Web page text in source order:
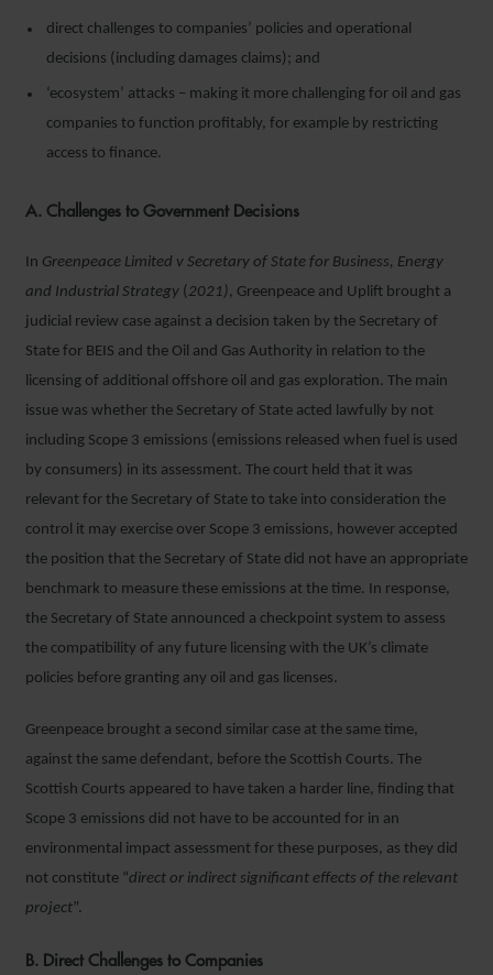
direct challenges to companies’ policies and operational
decisions (including damages claims); and
‘ecosystem’ attacks – making it more challenging for oil and gas
companies to function profitably, for example by restricting
access to finance.
A. Challenges to Government Decisions
In Greenpeace Limited v Secretary of State for Business, Energy
and Industrial Strategy ( 2021), Greenpeace and Uplift brought a
judicial review case against a decision taken by the Secretary of
State for BEIS and the Oil and Gas Authority in relation to the
licensing of additional offshore oil and gas exploration. The main
issue was whether the Secretary of State acted lawfully by not
including Scope 3 emissions (emissions released when fuel is used
by consumers) in its assessment. The court held that it was
relevant for the Secretary of State to take into consideration the
control it may exercise over Scope 3 emissions, however accepted
the position that the Secretary of State did not have an appropriate
benchmark to measure these emissions at the time. In response,
the Secretary of State announced a checkpoint system to assess
the compatibility of any future licensing with the UK’s climate
policies before granting any oil and gas licenses.
Greenpeace brought a second similar case at the same time,
against the same defendant, before the Scottish Courts. The
Scottish Courts appeared to have taken a harder line, finding that
Scope 3 emissions did not have to be accounted for in an
environmental impact assessment for these purposes, as they did
not constitute “direct or indirect significant effects of the relevant
project”.
B. Direct Challenges to Companies